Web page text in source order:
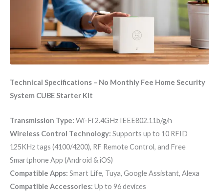
Technical Specifications – No Monthly Fee Home Security
System CUBE Starter Kit
Transmission Type: Wi-Fi 2.4GHz IEEE802.11b/g/n
Wireless Control Technology: Supports up to 10 RFID
125KHz tags (4100/4200), RF Remote Control, and Free
Smartphone App (Android & iOS)
Compatible Apps: Smart Life, Tuya, Google Assistant, Alexa
Compatible Accessories: Up to 96 devices